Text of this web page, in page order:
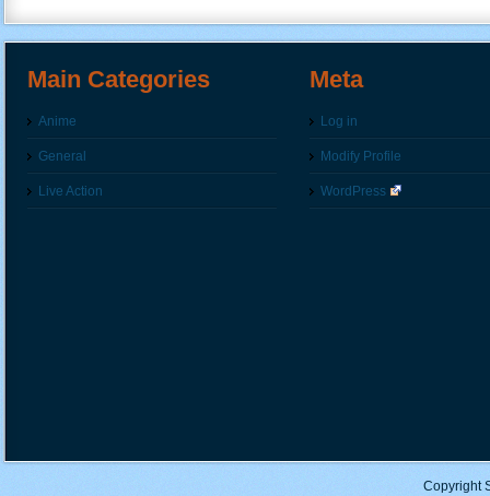
Main Categories
Anime
General
Live Action
Meta
Log in
Modify Profile
WordPress
Copyright